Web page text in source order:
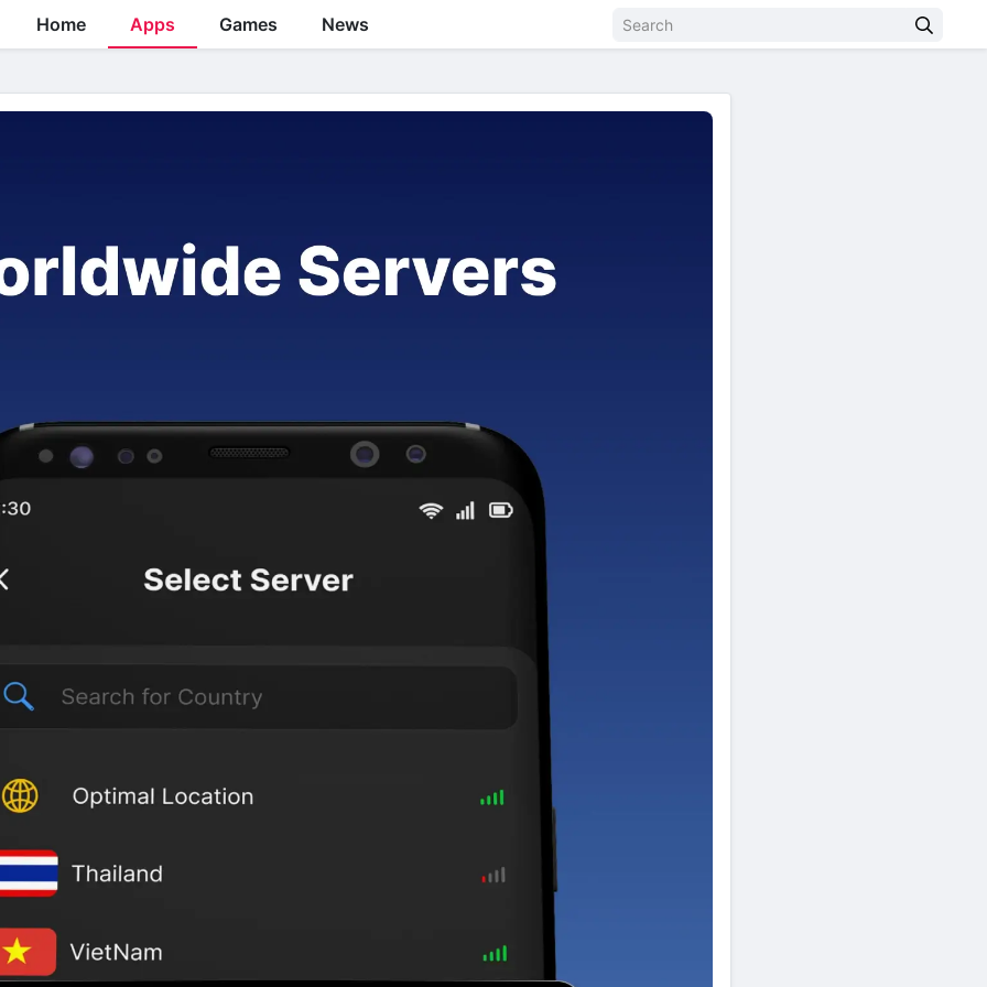
Home Apps Games News